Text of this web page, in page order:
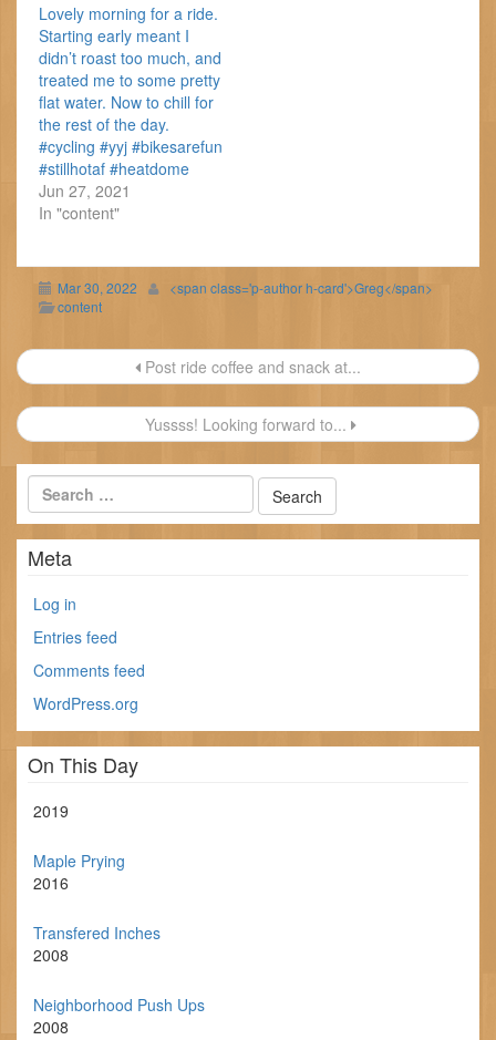
Lovely morning for a ride.
Starting early meant I
didn’t roast too much, and
treated me to some pretty
flat water. Now to chill for
the rest of the day.
#cycling #yyj #bikesarefun
#stillhotaf #heatdome
Jun 27, 2021
In "content"
Mar 30, 2022
<span class='p-author h-card'>Greg</span>
content
Post
navigation
Post ride coffee and snack at...
Yussss! Looking forward to...
Meta
Log in
Entries feed
Comments feed
WordPress.org
On This Day
2019
Maple Prying
2016
Transfered Inches
2008
Neighborhood Push Ups
2008